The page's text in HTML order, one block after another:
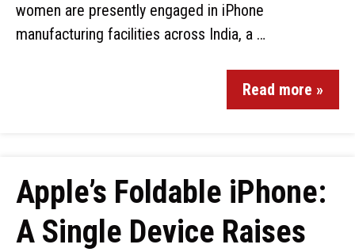
women are presently engaged in iPhone
manufacturing facilities across India, a …
Read more »
Apple’s Foldable iPhone:
A Single Device Raises